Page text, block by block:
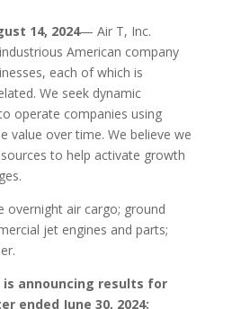
14, 2024— Air T, Inc.
American company
each of which is
We seek dynamic
operate companies using
value over time. We believe we
to help activate growth
overnight air cargo; ground
jet engines and parts;
is announcing results for
ended June 30, 2024: